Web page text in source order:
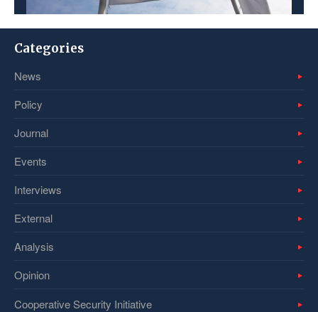
Categories
News
Policy
Journal
Events
Interviews
External
Analysis
Opinion
Cooperative Security Initiative